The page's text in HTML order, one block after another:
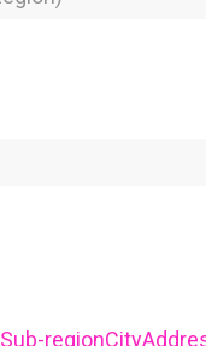
Sub-regionCity